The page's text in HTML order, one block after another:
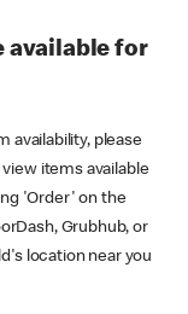
available for
availability, please
view items available
'Order' on the
Grubhub, or
location near you